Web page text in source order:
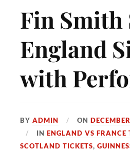
Fin Smith
England
with
BYADMIN ON
INENGLAND VS FRANCE
SCOTLAND TICKETS,